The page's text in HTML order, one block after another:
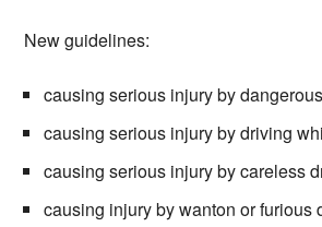
New guidelines:
causing serious injury by
causing serious injury by driving
causing serious injury by careless
causing injury by wanton or furious